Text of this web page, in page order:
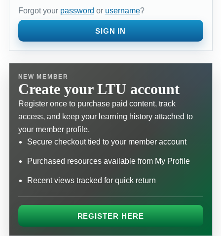
Forgot your password or username?
SIGN IN
NEW MEMBER
Create your LTU account
Register once to purchase paid content, track
access, and keep your learning history attached to
your member profile.
Secure checkout tied to your member account
Purchased resources available from My Profile
Recent views tracked for quick return
REGISTER HERE